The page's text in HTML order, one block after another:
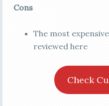
Cons
The most
reviewed here
Check